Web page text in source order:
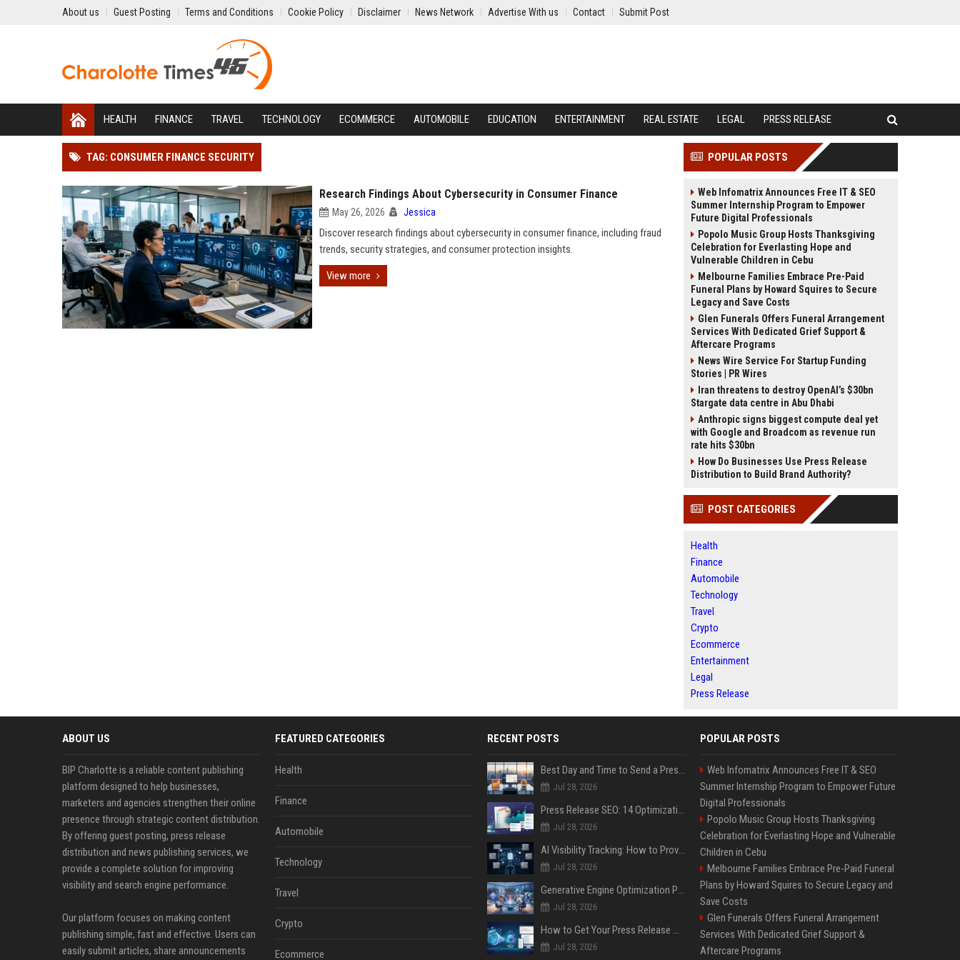
About us Guest Posting Terms and Conditions Cookie Policy Disclaimer News Network Advertise With us Contact Submit Post
HEALTH FINANCE TRAVEL TECHNOLOGY ECOMMERCE AUTOMOBILE EDUCATION ENTERTAINMENT REAL ESTATE LEGAL PRESS RELEASE
TAG: CONSUMER FINANCE SECURITY
Research Findings About Cybersecurity in Consumer Finance
May 26, 2026 Jessica
Discover research findings about cybersecurity in consumer finance, including fraud
trends, security strategies, and consumer protection insights.
View more
POPULAR POSTS
Web Infomatrix Announces Free IT & SEO
Summer Internship Program to Empower
Future Digital Professionals
Popolo Music Group Hosts Thanksgiving
Celebration for Everlasting Hope and
Vulnerable Children in Cebu
Melbourne Families Embrace Pre-Paid
Funeral Plans by Howard Squires to Secure
Legacy and Save Costs
Glen Funerals Offers Funeral Arrangement
Services With Dedicated Grief Support &
Aftercare Programs
News Wire Service For Startup Funding
Stories | PR Wires
Iran threatens to destroy OpenAI’s $30bn
Stargate data centre in Abu Dhabi
Anthropic signs biggest compute deal yet
with Google and Broadcom as revenue run
rate hits $30bn
How Do Businesses Use Press Release
Distribution to Build Brand Authority?
POST CATEGORIES
Health
Finance
Automobile
Technology
Travel
Crypto
Ecommerce
Entertainment
Legal
Press Release
ABOUT US
BIP Charlotte is a reliable content publishing
platform designed to help businesses,
marketers and agencies strengthen their online
presence through strategic content distribution.
By offering guest posting, press release
distribution and news publishing services, we
provide a complete solution for improving
visibility and search engine performance.
Our platform focuses on making content
publishing simple, fast and effective. Users can
easily submit articles, share announcements
FEATURED CATEGORIES
Health
Finance
Automobile
Technology
Travel
Crypto
Ecommerce
RECENT POSTS
Best Day and Time to Send a Press Release for Media Pick Up
Jul 28, 2026
Press Release SEO: 14 Optimizations That Actually Move Rankings
Jul 28, 2026
AI Visibility Tracking: How to Prove Your PR Got Cited
Jul 28, 2026
Generative Engine Optimization PR Starter Guide
Jul 28, 2026
How to Get Your Press Release Cited in Google AI Overviews
Jul 28, 2026
POPULAR POSTS
Web Infomatrix Announces Free IT & SEO
Summer Internship Program to Empower Future
Digital Professionals
Popolo Music Group Hosts Thanksgiving
Celebration for Everlasting Hope and Vulnerable
Children in Cebu
Melbourne Families Embrace Pre-Paid Funeral
Plans by Howard Squires to Secure Legacy and
Save Costs
Glen Funerals Offers Funeral Arrangement
Services With Dedicated Grief Support &
Aftercare Programs